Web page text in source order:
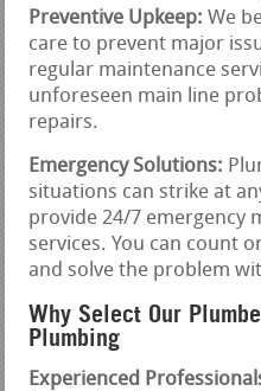
Preventive Upkeep: We
care to prevent major
regular maintenance
unforeseen main line
repairs.
Emergency Solutions:
situations can strike at
provide 24/7 emergency
services. You can count
and solve the problem
Why Select Our
Plumbing
Experienced